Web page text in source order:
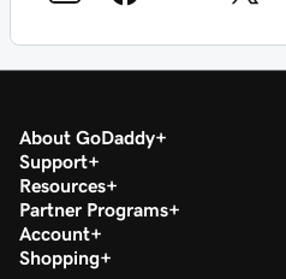
About GoDaddy
Support
Resources
Partner Programs
Account
Shopping